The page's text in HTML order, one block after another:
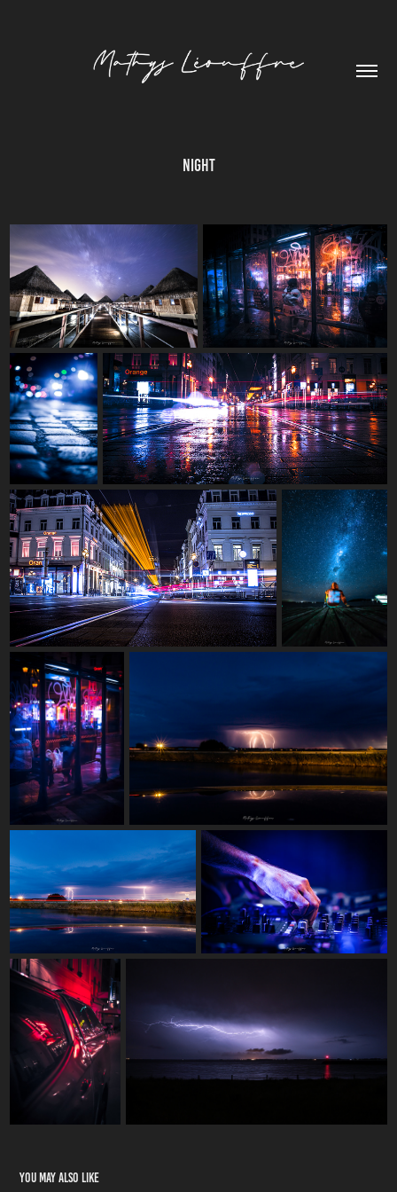
Night
You may also like